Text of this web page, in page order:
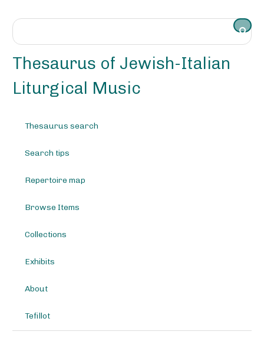
Thesaurus of Jewish-Italian
Liturgical Music
Thesaurus search
Search tips
Repertoire map
Browse Items
Collections
Exhibits
About
Tefillot